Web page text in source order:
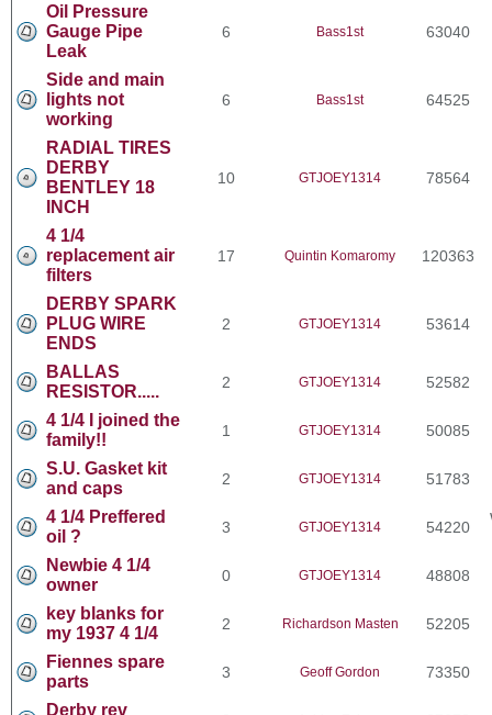
Oil Pressure
Gauge Pipe
Leak
6 Bass1st 63040
Side and main
lights not
working
6 Bass1st 64525
RADIAL TIRES
DERBY
BENTLEY 18
INCH
10 GTJOEY1314 78564
4 1/4
replacement air
filters
17 Quintin Komaromy 120363
DERBY SPARK
PLUG WIRE
ENDS
2 GTJOEY1314 53614
BALLAS
RESISTOR.....
2 GTJOEY1314 52582
4 1/4 I joined the
family!!
1 GTJOEY1314 50085
S.U. Gasket kit
and caps
2 GTJOEY1314 51783
4 1/4 Preffered
oil ?
3 GTJOEY1314 54220
Newbie 4 1/4
owner
0 GTJOEY1314 48808
key blanks for
my 1937 4 1/4
2 Richardson Masten 52205
Fiennes spare
parts
3 Geoff Gordon 73350
Derby rev